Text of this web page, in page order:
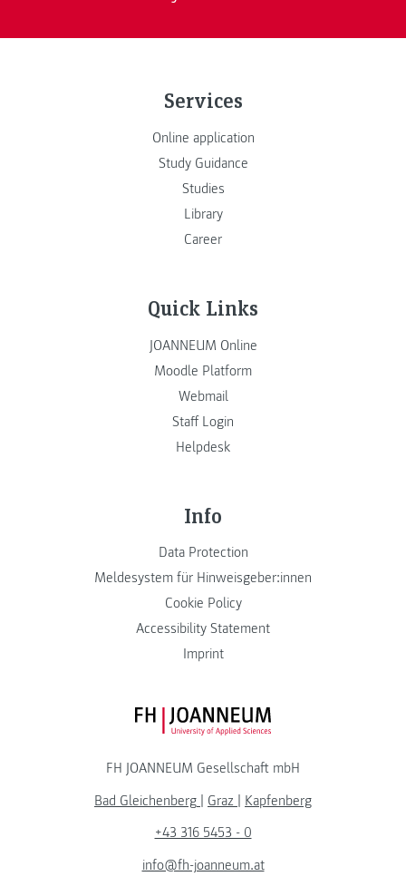
Services
Online application
Study Guidance
Studies
Library
Career
Quick Links
JOANNEUM Online
Moodle Platform
Webmail
Staff Login
Helpdesk
Info
Data Protection
Meldesystem für Hinweisgeber:innen
Cookie Policy
Accessibility Statement
Imprint
FH JOANNEUM Logo
FH JOANNEUM Gesellschaft mbH
Bad Gleichenberg | Graz | Kapfenberg
+43 316 5453 - 0
info@fh-joanneum.at